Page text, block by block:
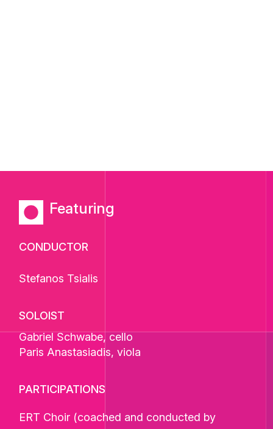
Featuring
CONDUCTOR
Stefanos Tsialis
SOLOIST
Gabriel Schwabe, cello
Paris Anastasiadis, viola
PARTICIPATIONS
ERT Choir (coached and conducted by